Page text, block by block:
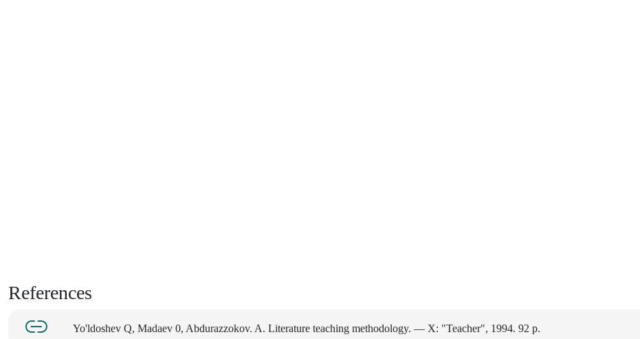
References
Yo'ldoshev Q, Madaev 0, Abdurazzokov. A. Literature teaching methodology. — X: "Teacher", 1994. 92 p.